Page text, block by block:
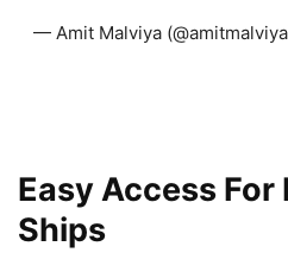
— Amit Malviya
Easy Access
Ships